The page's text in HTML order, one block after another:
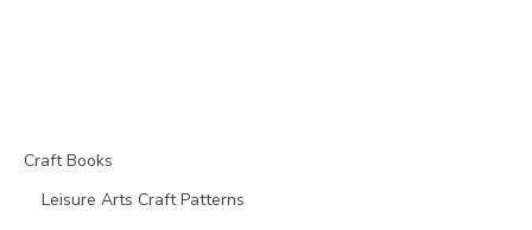
Craft Books
Leisure Arts Craft Patterns